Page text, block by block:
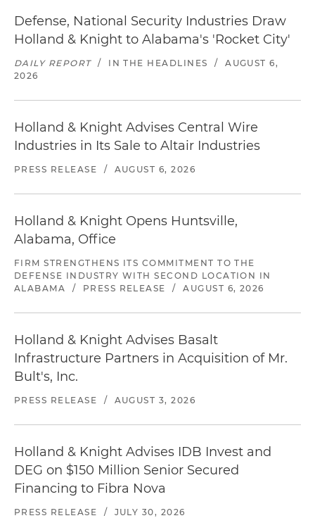
Defense, National Security Industries Draw
Holland & Knight to Alabama's 'Rocket City'
DAILY REPORT / IN THE HEADLINES /
AUGUST 6,
2026
Holland & Knight Advises Central Wire
Industries in Its Sale to Altair Industries
PRESS RELEASE / AUGUST 6, 2026
Holland & Knight Opens Huntsville,
Alabama, Office
FIRM STRENGTHENS ITS COMMITMENT TO THE
DEFENSE INDUSTRY WITH SECOND LOCATION IN
ALABAMA
/ PRESS RELEASE / AUGUST 6, 2026
Holland & Knight Advises Basalt
Infrastructure Partners in Acquisition of Mr.
Bult's, Inc.
PRESS RELEASE / AUGUST 3, 2026
Holland & Knight Advises IDB Invest and
DEG on $150 Million Senior Secured
Financing to Fibra Nova
PRESS RELEASE / JULY 30, 2026